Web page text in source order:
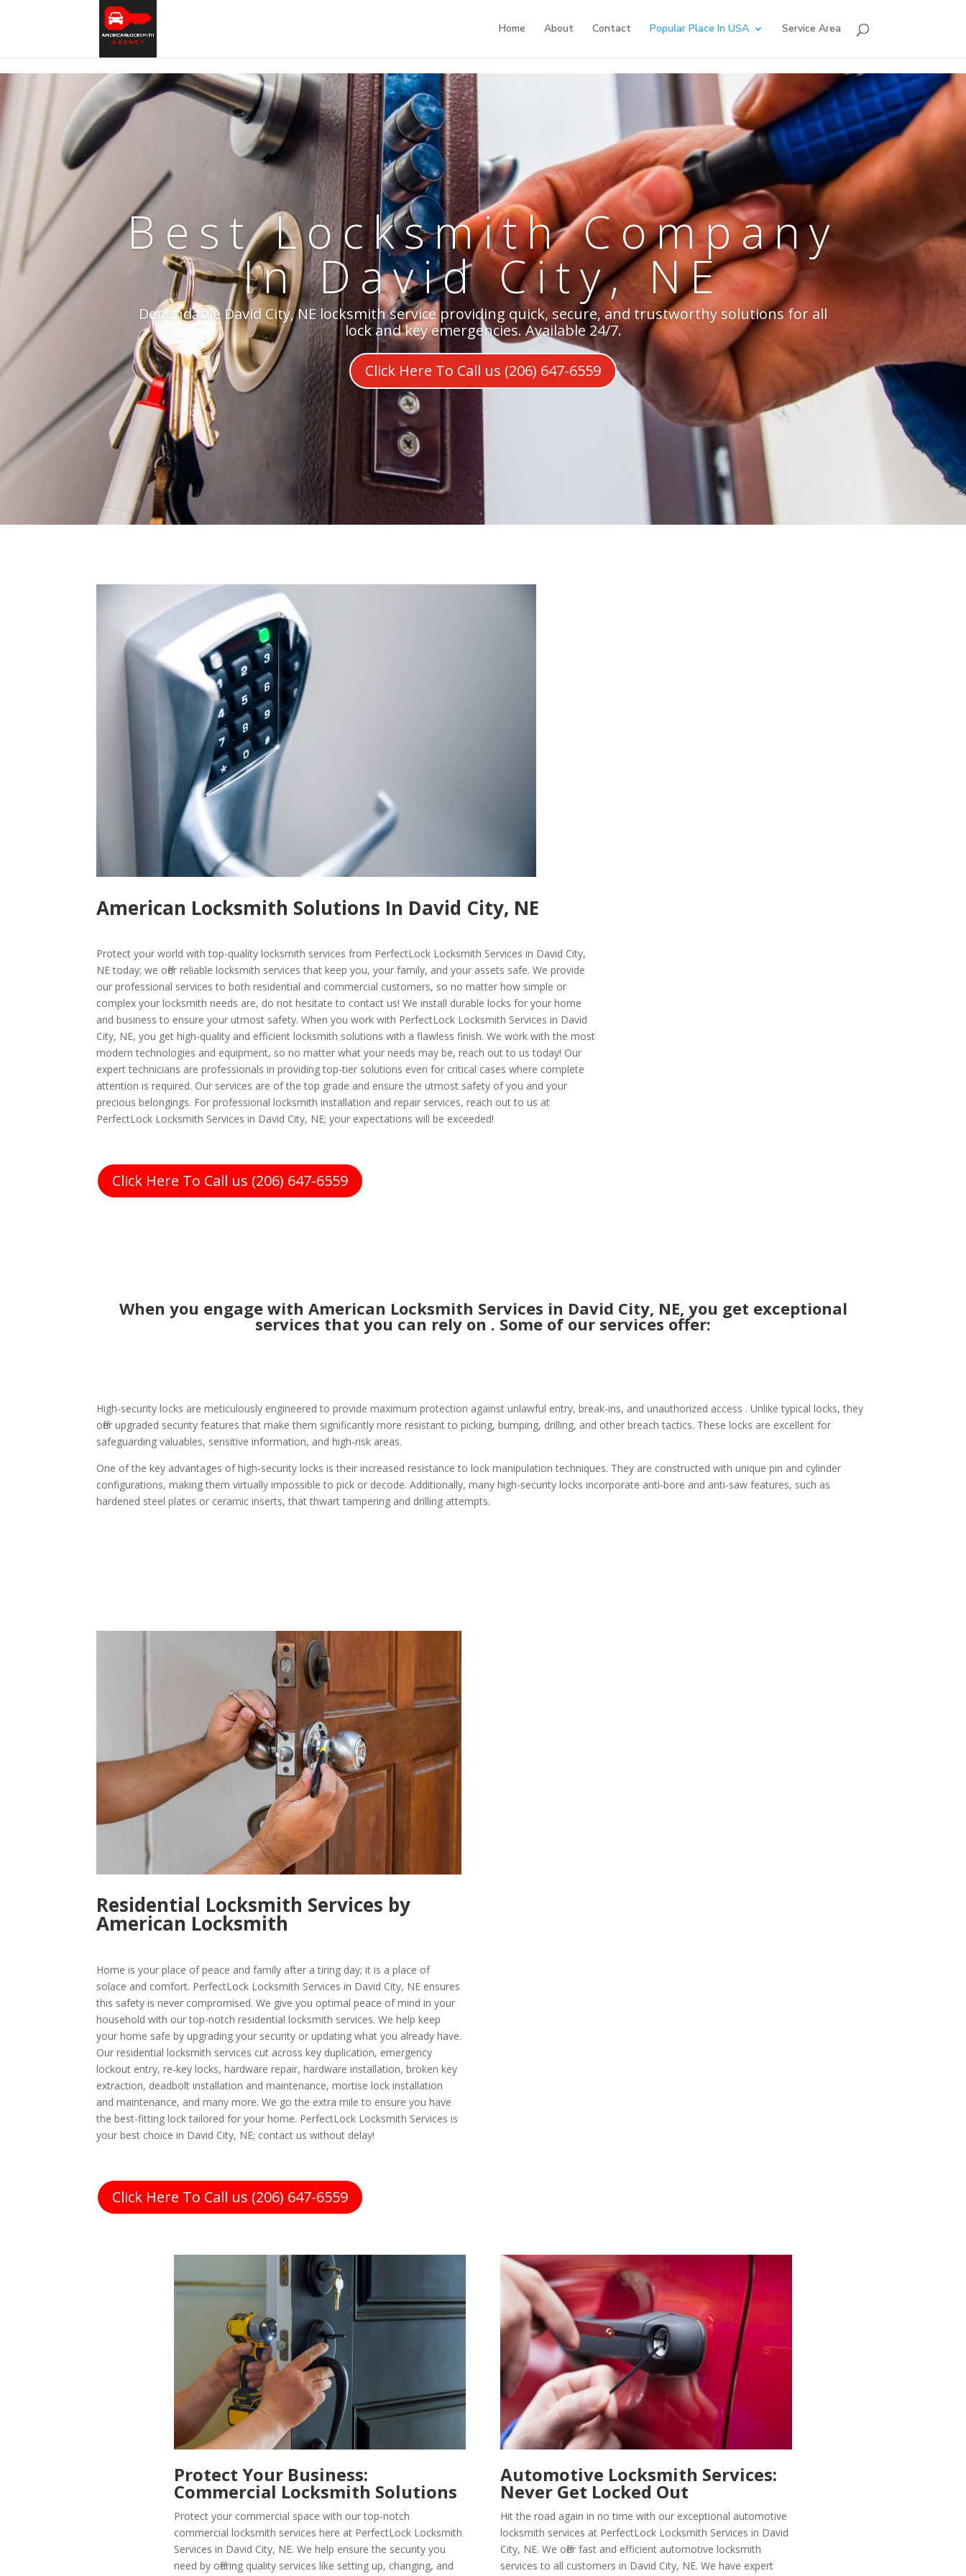
Home About Contact Popular Place In USA Service Area
Best Locksmith Company
In David City, NE
Dependable David City, NE locksmith service providing quick, secure, and trustworthy solutions for all
lock and key emergencies. Available 24/7.
Click Here To Call us (206) 647-6559
American Locksmith Solutions In David City, NE
Protect your world with top-quality locksmith services from PerfectLock Locksmith Services in David City,
NE today; we offer reliable locksmith services that keep you, your family, and your assets safe. We provide
our professional services to both residential and commercial customers, so no matter how simple or
complex your locksmith needs are, do not hesitate to contact us! We install durable locks for your home
and business to ensure your utmost safety. When you work with PerfectLock Locksmith Services in David
City, NE, you get high-quality and efficient locksmith solutions with a flawless finish. We work with the most
modern technologies and equipment, so no matter what your needs may be, reach out to us today! Our
expert technicians are professionals in providing top-tier solutions even for critical cases where complete
attention is required. Our services are of the top grade and ensure the utmost safety of you and your
precious belongings. For professional locksmith installation and repair services, reach out to us at
PerfectLock Locksmith Services in David City, NE; your expectations will be exceeded!
Click Here To Call us (206) 647-6559
When you engage with American Locksmith Services in David City, NE, you get exceptional
services that you can rely on . Some of our services offer:
High-security locks are meticulously engineered to provide maximum protection against unlawful entry, break-ins, and unauthorized access . Unlike typical locks, they
offer upgraded security features that make them significantly more resistant to picking, bumping, drilling, and other breach tactics. These locks are excellent for
safeguarding valuables, sensitive information, and high-risk areas.
One of the key advantages of high-security locks is their increased resistance to lock manipulation techniques. They are constructed with unique pin and cylinder
configurations, making them virtually impossible to pick or decode. Additionally, many high-security locks incorporate anti-bore and anti-saw features, such as
hardened steel plates or ceramic inserts, that thwart tampering and drilling attempts.
Residential Locksmith Services by
American Locksmith
Home is your place of peace and family after a tiring day; it is a place of
solace and comfort. PerfectLock Locksmith Services in David City, NE ensures
this safety is never compromised. We give you optimal peace of mind in your
household with our top-notch residential locksmith services. We help keep
your home safe by upgrading your security or updating what you already have.
Our residential locksmith services cut across key duplication, emergency
lockout entry, re-key locks, hardware repair, hardware installation, broken key
extraction, deadbolt installation and maintenance, mortise lock installation
and maintenance, and many more. We go the extra mile to ensure you have
the best-fitting lock tailored for your home. PerfectLock Locksmith Services is
your best choice in David City, NE; contact us without delay!
Click Here To Call us (206) 647-6559
Protect Your Business:
Commercial Locksmith Solutions
Protect your commercial space with our top-notch
commercial locksmith services here at PerfectLock Locksmith
Services in David City, NE. We help ensure the security you
need by offering quality services like setting up, changing, and
Automotive Locksmith Services:
Never Get Locked Out
Hit the road again in no time with our exceptional automotive
locksmith services at PerfectLock Locksmith Services in David
City, NE. We offer fast and efficient automotive locksmith
services to all customers in David City, NE. We have expert